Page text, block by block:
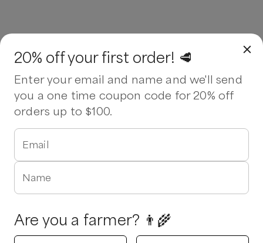
20% off your first order! 🥩
Enter your email and name and we'll send
you a one time coupon code for 20% off
orders up to $100.
Email
Name
Are you a farmer? 👨‍🌾